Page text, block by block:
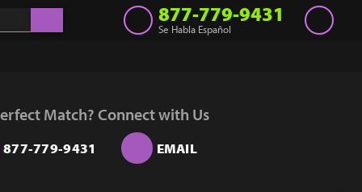
877-779-9431
Se Habla Español
Rent
Sell Lift
Match? Connect with Us
877-779-9431 EMAIL